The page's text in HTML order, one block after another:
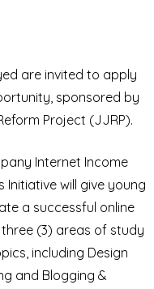
are invited to apply
sponsored by
Project (JJRP).
Internet Income
will give young
a successful online
(3) areas of study
including Design
and Blogging &